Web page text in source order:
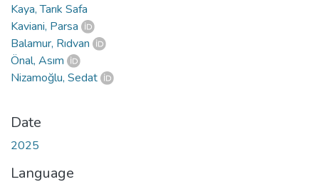
Kaya, Tarık Safa
Kaviani, Parsa
Balamur, Rıdvan
Önal, Asım
Nizamoğlu, Sedat
Date
2025
Language